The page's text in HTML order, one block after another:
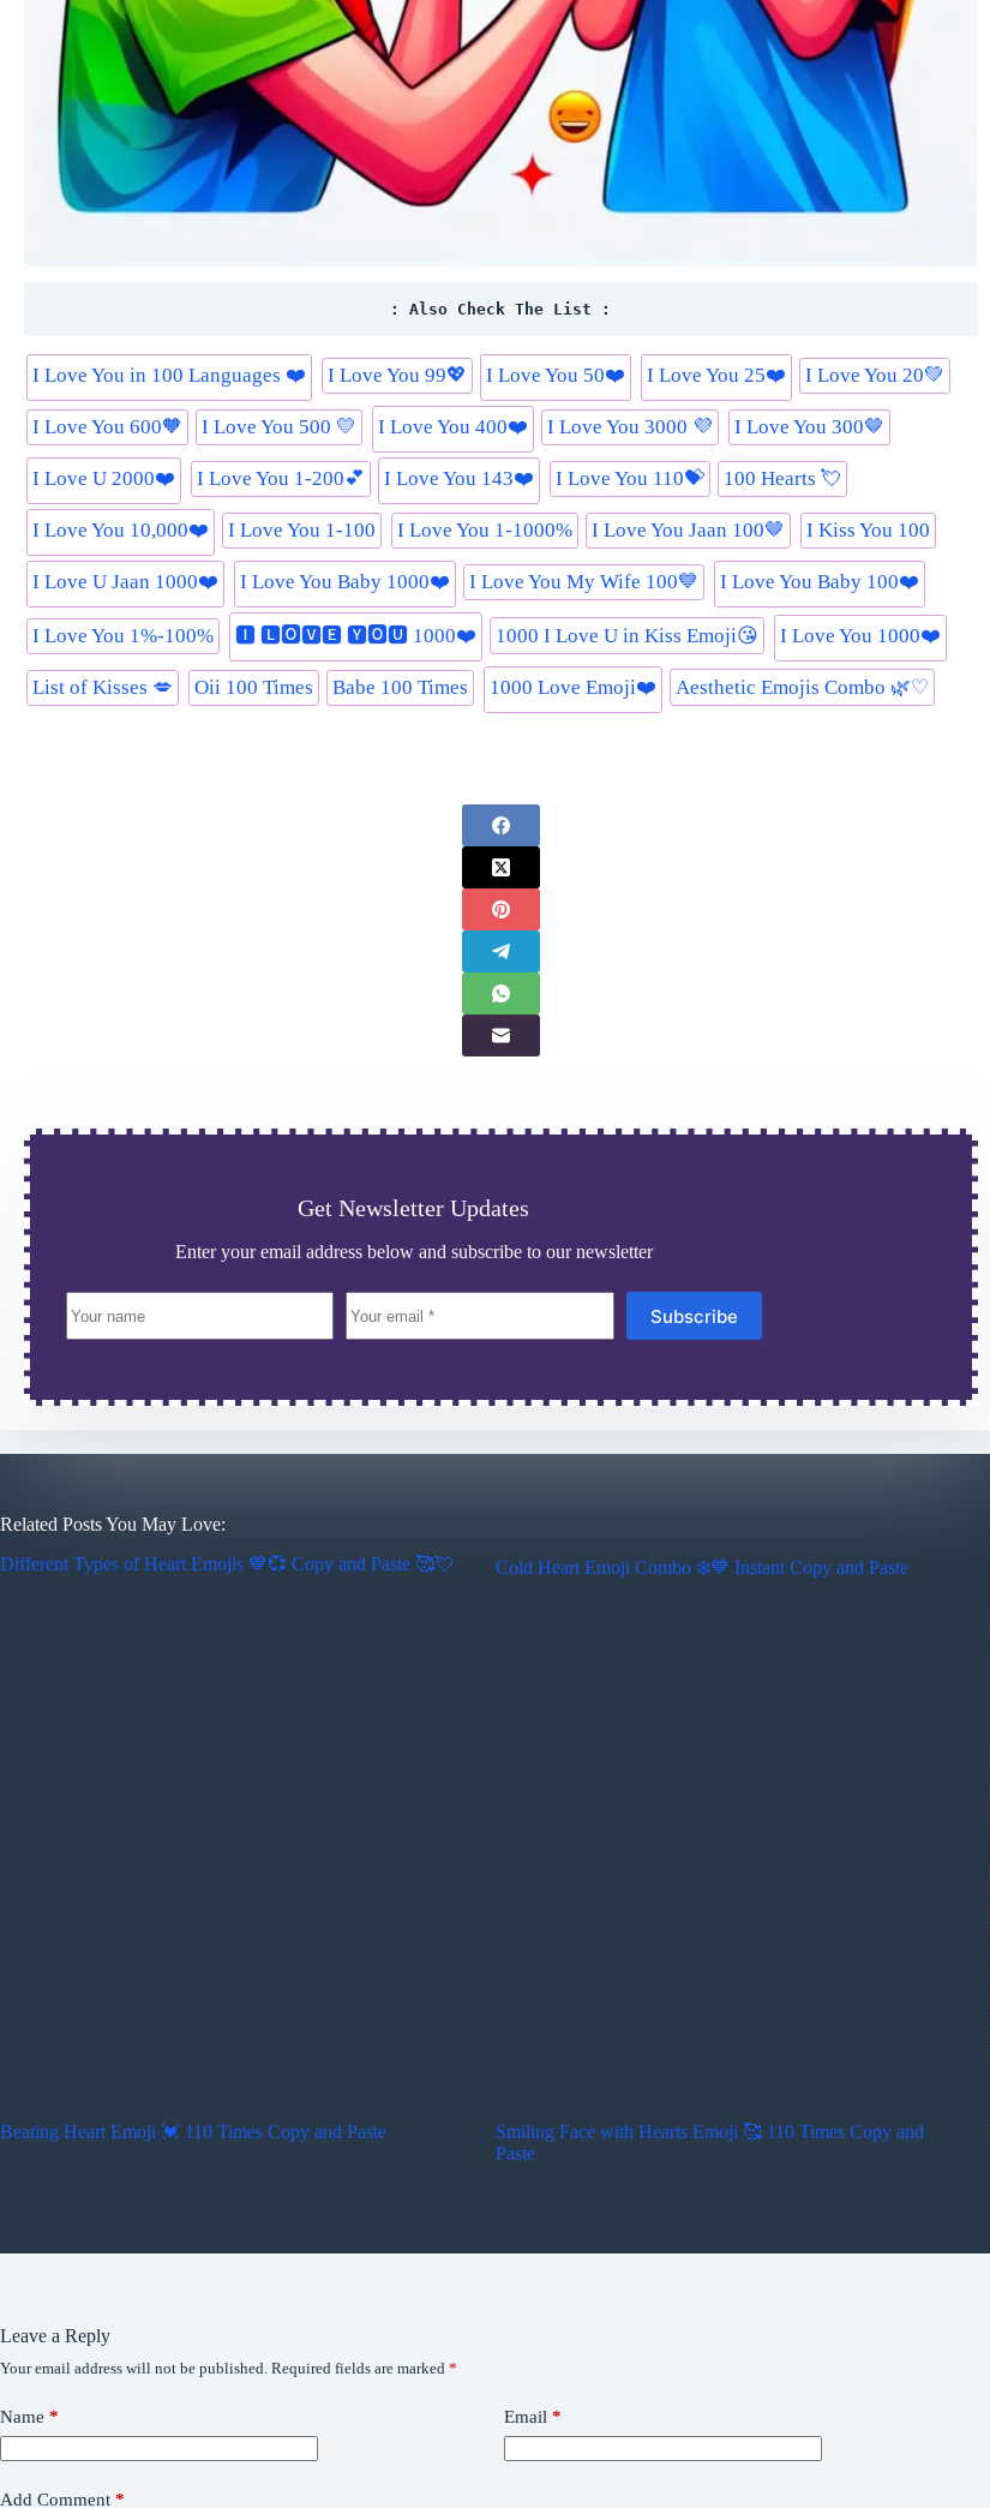
: Also Check The List :
I Love You in 100 Languages ❤️ I Love You 99💖 I Love You 50❤️ I Love You 25❤️ I Love You 20💚
I Love You 600🧡 I Love You 500 💛 I Love You 400❤️ I Love You 3000 💜 I Love You 300🤎
I Love U 2000❤️ I Love You 1-200💕 I Love You 143❤️ I Love You 110💝 100 Hearts 💘
I Love You 10,000❤️ I Love You 1-100 I Love You 1-1000% I Love You Jaan 100🤎 I Kiss You 100
I Love U Jaan 1000❤️ I Love You Baby 1000❤️ I Love You My Wife 100💙 I Love You Baby 100❤️
I Love You 1%-100% 🅸 🅻🅾🆅🅴 🆈🅾🆄 1000❤️ 1000 I Love U in Kiss Emoji😘 I Love You 1000❤️
List of Kisses 💋 Oii 100 Times Babe 100 Times 1000 Love Emoji❤️ Aesthetic Emojis Combo 🌿♡
Get Newsletter Updates
Enter your email address below and subscribe to our newsletter
Subscribe
Related Posts You May Love:
Different Types of Heart Emojis 💙💞 Copy and Paste 🥰💘
Cold Heart Emoji Combo ❄️💙 Instant Copy and Paste
Beating Heart Emoji 💓 110 Times Copy and Paste
Smiling Face with Hearts Emoji 🥰 110 Times Copy and
Paste
Leave a Reply
Your email address will not be published. Required fields are marked *
Name * Email *
Add Comment *